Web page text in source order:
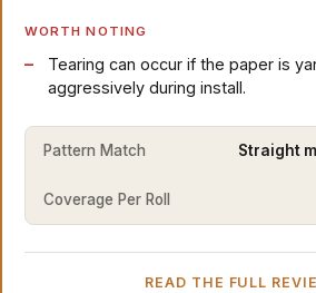
WORTH NOTING
Tearing can occur if the paper is
aggressively during install.
Pattern Match Straight
Coverage Per Roll
READ THE FULL